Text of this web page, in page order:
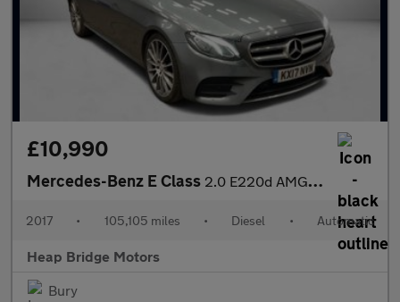
£10,990
Mercedes-Benz E Class 2.0 E220d AMG Line G-Tronic+ Euro 6 (s/s) 4dr
2017 • 105,105 miles • Diesel • Automatic
Heap Bridge Motors
Bury